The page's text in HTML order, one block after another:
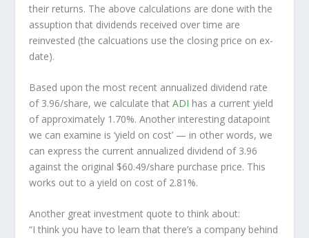
their returns. The above calculations are done with the
assuption that dividends received over time are
reinvested (the calcuations use the closing price on ex-
date).
Based upon the most recent annualized dividend rate
of 3.96/share, we calculate thatADI has a current yield
of approximately 1.70%. Another interesting datapoint
we can examine is ‘yield on cost’ — in other words, we
can express the current annualized dividend of 3.96
against the original $60.49/share purchase price. This
works out to a yield on cost of 2.81%.
Another great investment quote to think about:
“I think you have to learn that there’s a company behind